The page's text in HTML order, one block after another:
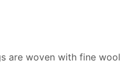
are woven with fine wool